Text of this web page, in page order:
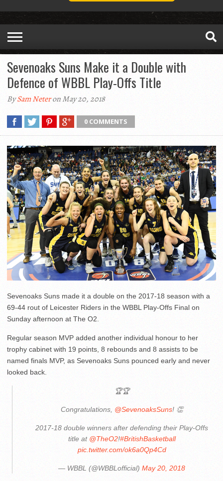
Sevenoaks Suns Make it a Double with
Defence of WBBL Play-Offs Title
BySam Neteron May 20, 2018
0 COMMENTS
Sevenoaks Suns made it a double on the 2017-18 season with a
69-44 rout of Leicester Riders in the WBBL Play-Offs Final on
Sunday afternoon at The O2.
Regular season MVP added another individual honour to her
trophy cabinet with 19 points, 8 rebounds and 8 assists to be
named finals MVP, as Sevenoaks Suns pounced early and never
looked back.
🏆🏆
Congratulations, @SevenoaksSuns! 👏
2017-18 double winners after defending their Play-Offs
title at @TheO2!#BritishBasketball
pic.twitter.com/ok6a0Qp4Cd
— WBBL (@WBBLofficial) May 20, 2018